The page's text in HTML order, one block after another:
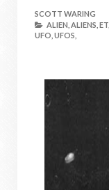
SCOTT WARING
ALIEN, ALIENS, ET,
UFO, UFOS,